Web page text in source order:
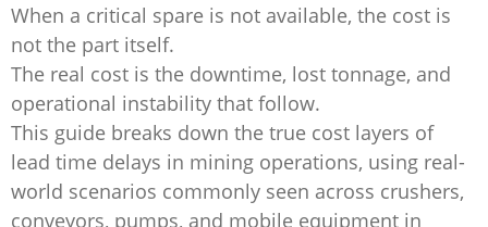
When a critical spare is not available, the cost is
not the part itself.
The real cost is the downtime, lost tonnage, and
operational instability that follow.
This guide breaks down the true cost layers of
lead time delays in mining operations, using real-
world scenarios commonly seen across crushers,
conveyors, pumps, and mobile equipment in